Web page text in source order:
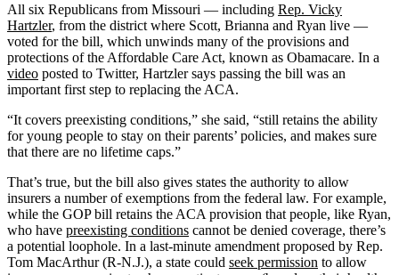
All six Republicans from Missouri — including Rep. Vicky
Hartzler, from the district where Scott, Brianna and Ryan live —
voted for the bill, which unwinds many of the provisions and
protections of the Affordable Care Act, known as Obamacare. In a
video posted to Twitter, Hartzler says passing the bill was an
important first step to replacing the ACA.
“It covers preexisting conditions,” she said, “still retains the ability
for young people to stay on their parents’ policies, and makes sure
that there are no lifetime caps.”
That’s true, but the bill also gives states the authority to allow
insurers a number of exemptions from the federal law. For example,
while the GOP bill retains the ACA provision that people, like Ryan,
who have preexisting conditions cannot be denied coverage, there’s
a potential loophole. In a last-minute amendment proposed by Rep.
Tom MacArthur (R-N.J.), a state could seek permission to allow